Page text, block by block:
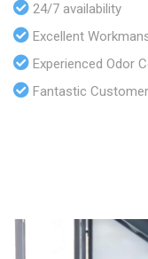
24/7 availability
Excellent
Experienced Odor
Fantastic